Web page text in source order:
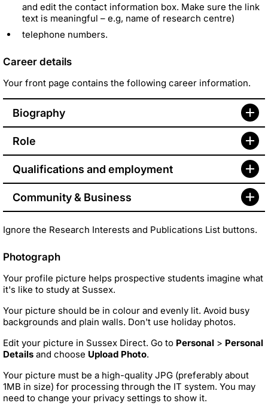
and edit the contact information box. Make sure the link
text is meaningful – e.g, name of research centre)
telephone numbers.
Career details
Your front page contains the following career information.
Biography
Role
Qualifications and employment
Community & Business
Ignore the Research Interests and Publications List buttons.
Photograph
Your profile picture helps prospective students imagine what
it's like to study at Sussex.
Your picture should be in colour and evenly lit. Avoid busy
backgrounds and plain walls. Don't use holiday photos.
Edit your picture in Sussex Direct. Go to Personal > Personal
Details and choose Upload Photo.
Your picture must be a high-quality JPG (preferably about
1MB in size) for processing through the IT system. You may
need to change your privacy settings to show it.